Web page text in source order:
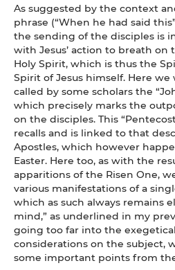
As suggested by the context
phrase (“When he had said
the sending of the disciples is
with Jesus’ action to breath
Holy Spirit, which is thus the
Spirit of Jesus himself. Here
called by some scholars the
which precisely marks the
on the disciples. This
recalls and is linked to that
Apostles, which however
Easter. Here too, as with the
apparitions of the Risen One,
various manifestations of a
which as such always remains
mind,” as underlined in my
going too far into the
considerations on the subject,
some important points from